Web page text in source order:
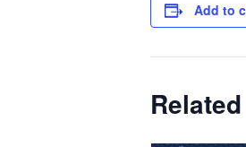
Add to